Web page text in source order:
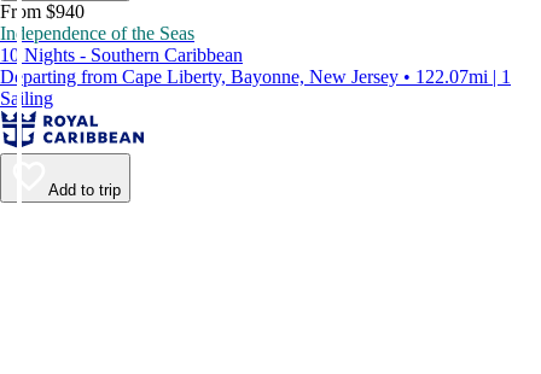
From $940
Independence of the Seas
10 Nights - Southern Caribbean
Departing from Cape Liberty, Bayonne, New Jersey • 122.07mi | 1
Sailing
Add to trip